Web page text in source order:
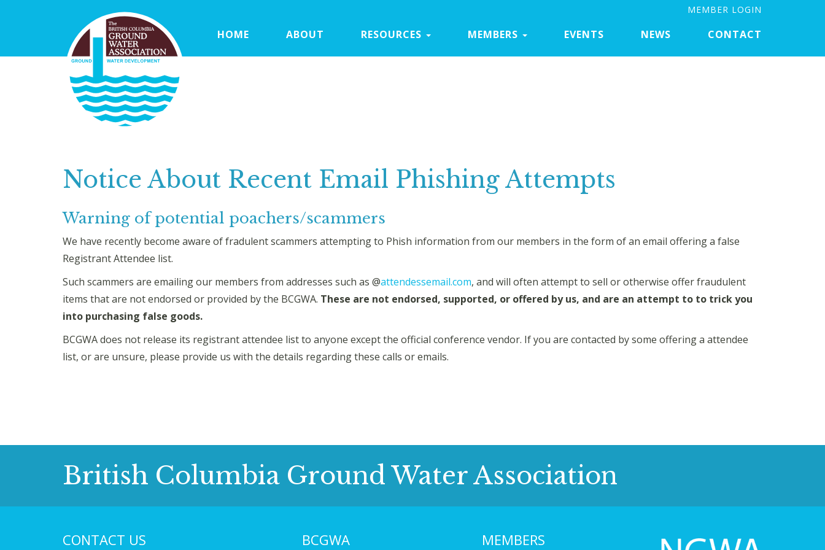
MEMBER LOGIN
HOME ABOUT RESOURCES MEMBERS EVENTS NEWS CONTACT
Notice About Recent Email Phishing Attempts
Warning of potential poachers/scammers
We have recently become aware of fradulent scammers attempting to Phish information from our members in the form of an email offering a false
Registrant Attendee list.
Such scammers are emailing our members from addresses such as @attendessemail.com, and will often attempt to sell or otherwise offer fraudulent
items that are not endorsed or provided by the BCGWA. These are not endorsed, supported, or offered by us, and are an attempt to to trick you
into purchasing false goods.
BCGWA does not release its registrant attendee list to anyone except the official conference vendor. If you are contacted by some offering a attendee
list, or are unsure, please provide us with the details regarding these calls or emails.
British Columbia Ground Water Association
CONTACT US BCGWA MEMBERS